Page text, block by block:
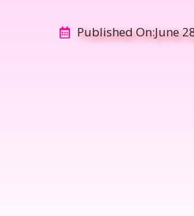
Published On:June